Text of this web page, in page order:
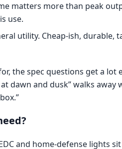
matters more than peak
use.
utility. Cheap-ish, durable,
the spec questions get a lot
dawn and dusk” walks
and home-defense lights